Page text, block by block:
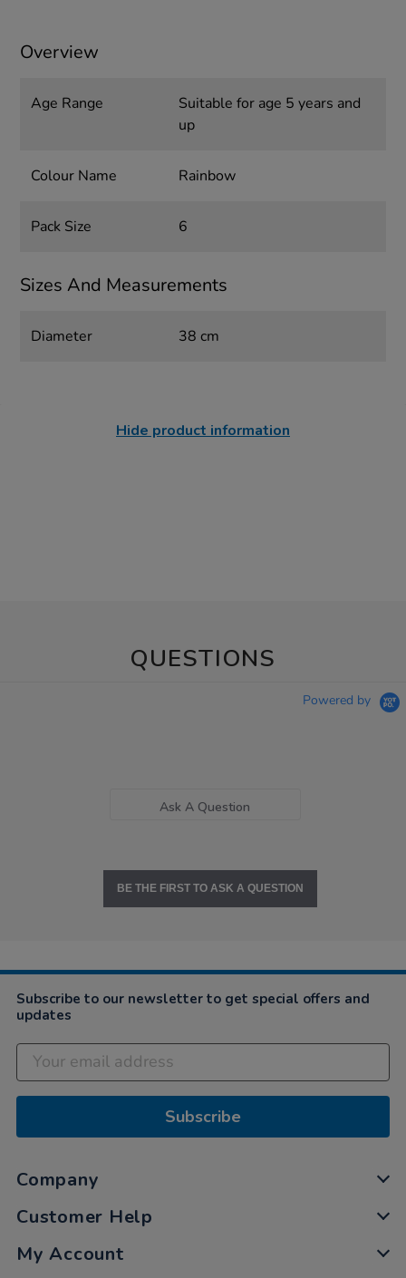
Overview
Age Range
Suitable for age 5 years and
up
Colour Name Rainbow
Pack Size 6
Sizes And Measurements
Diameter 38 cm
Hide product information
QUESTIONS
Powered by
Ask A Question
BE THE FIRST TO ASK A QUESTION
Subscribe to our newsletter to get special offers and
updates
Subscribe
Company
Customer Help
My Account